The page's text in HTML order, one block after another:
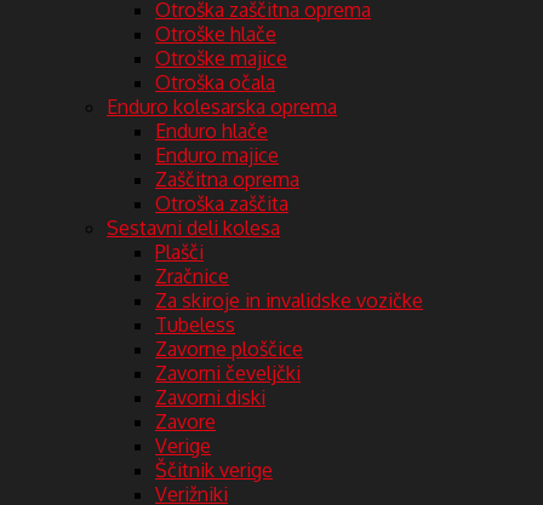
Otroška zaščitna oprema
Otroške hlače
Otroške majice
Otroška očala
Enduro kolesarska oprema
Enduro hlače
Enduro majice
Zaščitna oprema
Otroška zaščita
Sestavni deli kolesa
Plašči
Zračnice
Za skiroje in invalidske vozičke
Tubeless
Zavorne ploščice
Zavorni čeveljčki
Zavorni diski
Zavore
Verige
Ščitnik verige
Verižniki